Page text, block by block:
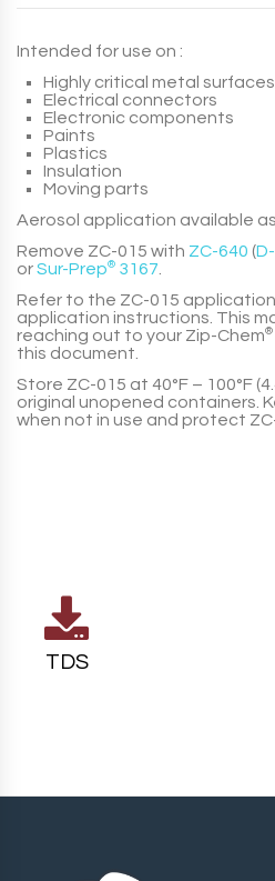
Intended for use on :
Highly critical metal surfaces
Electrical connectors
Electronic components
Paints
Plastics
Insulation
Moving parts
Aerosol application available as
Remove ZC-015 with ZC-640 (
orSur-Prep® 3167
Refer to the ZC-015
application instructions. This
reaching out to your Zip-Chem®
this document.
Store ZC-015 at 40°F – 100°F
original unopened containers.
when not in use and protect
TDS